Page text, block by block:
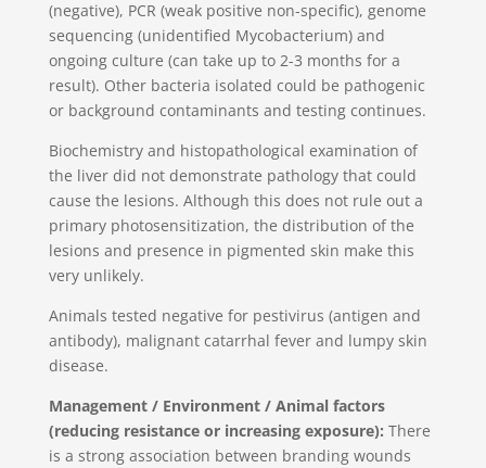
(negative), PCR (weak positive non-specific), genome
sequencing (unidentified Mycobacterium) and
ongoing culture (can take up to 2-3 months for a
result). Other bacteria isolated could be pathogenic
or background contaminants and testing continues.
Biochemistry and histopathological examination of
the liver did not demonstrate pathology that could
cause the lesions. Although this does not rule out a
primary photosensitization, the distribution of the
lesions and presence in pigmented skin make this
very unlikely.
Animals tested negative for pestivirus (antigen and
antibody), malignant catarrhal fever and lumpy skin
disease.
Management / Environment / Animal factors
(reducing resistance or increasing exposure): There
is a strong association between branding wounds